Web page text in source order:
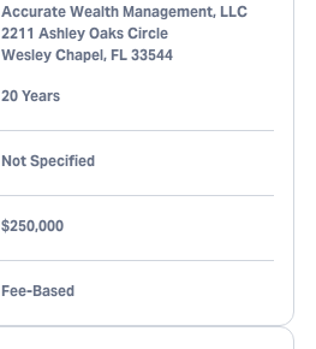
Accurate Wealth Management, LLC
2211 Ashley Oaks Circle
Wesley Chapel, FL 33544
20 Years
Not Specified
$250,000
Fee-Based